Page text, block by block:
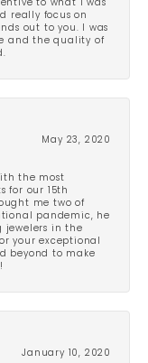
to what I was
really focus on
out to you. I was
and the quality of
May 23, 2020
the most
for our 15th
me two of
pandemic, he
jewelers in the
your exceptional
beyond to make
January 10, 2020